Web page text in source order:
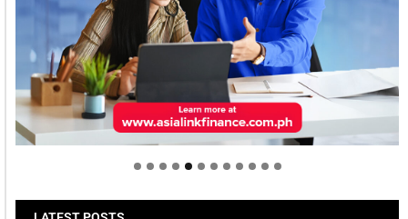
Welcome to Himel : Products of today, ready for
tomorrow